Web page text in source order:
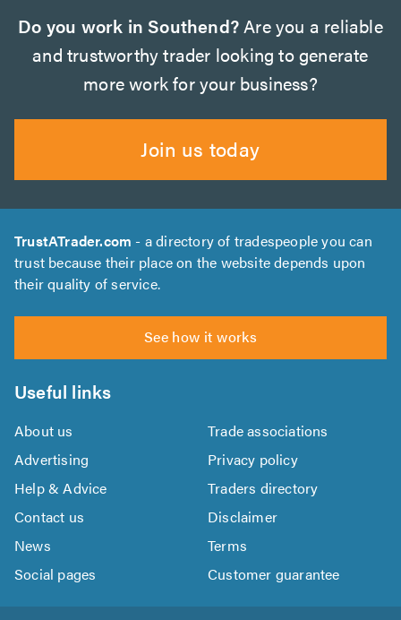
Do you work in Southend?Are you a reliable
and trustworthy trader looking to generate
more work for your business?
Join us today
TrustATrader.com - a directory of tradespeople you can
trust because their place on the website depends upon
their quality of service.
See how it works
Useful links
About us
Trade associations
Advertising
Privacy policy
Help & Advice
Traders directory
Contact us
Disclaimer
News
Terms
Social pages
Customer guarantee